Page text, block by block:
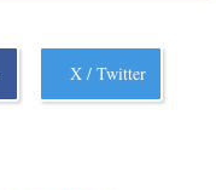
X / Twitter